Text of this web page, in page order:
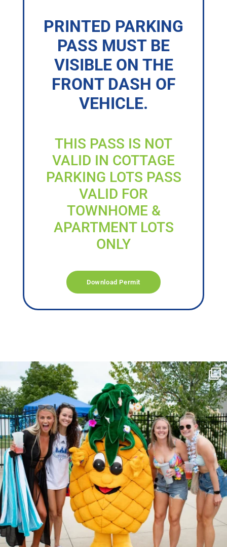
PRINTED PARKING
PASS MUST BE
VISIBLE ON THE
FRONT DASH OF
VEHICLE.
THIS PASS IS NOT
VALID IN COTTAGE
PARKING LOTS PASS
VALID FOR
TOWNHOME &
APARTMENT LOTS
ONLY
Download Permit
campusview_gvsu
Jun 17